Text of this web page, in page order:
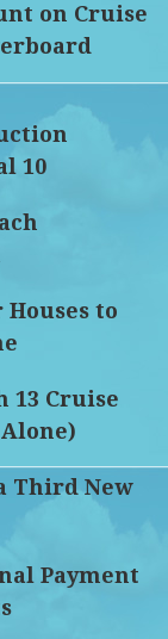
on Cruise
10
to
13 Cruise
Alone)
Third New
Payment